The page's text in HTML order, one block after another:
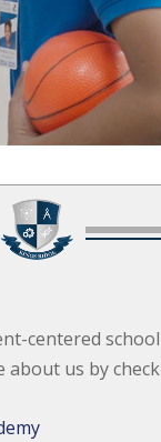
centered
us by